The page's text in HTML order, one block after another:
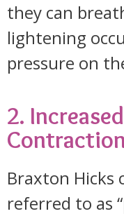
they can
lightening
pressure on
2.
Braxton Hicks
referred to as